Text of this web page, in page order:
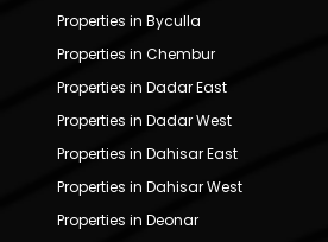
Properties in Byculla
Properties in Chembur
Properties in Dadar East
Properties in Dadar West
Properties in Dahisar East
Properties in Dahisar West
Properties in Deonar